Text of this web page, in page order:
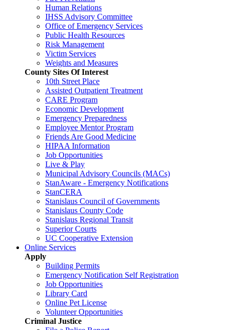
Human Relations
IHSS Advisory Committee
Office of Emergency Services
Public Health Resources
Risk Management
Victim Services
Weights and Measures
County Sites Of Interest
10th Street Place
Assisted Outpatient Treatment
CARE Program
Economic Development
Emergency Preparedness
Employee Mentor Program
Friends Are Good Medicine
HIPAA Information
Job Opportunities
Live & Play
Municipal Advisory Councils (MACs)
StanAware - Emergency Notifications
StanCERA
Stanislaus Council of Governments
Stanislaus County Code
Stanislaus Regional Transit
Superior Courts
UC Cooperative Extension
Online Services
Apply
Building Permits
Emergency Notification Self Registration
Job Opportunities
Library Card
Online Pet License
Volunteer Opportunities
Criminal Justice